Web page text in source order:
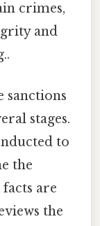
crimes,
and
sanctions
stages.
to
the
are
the